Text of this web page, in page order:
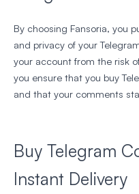
By choosing Fansoria, you
and privacy of your
your account from the risk
you ensure that you buy
and that your comments
Buy Telegram
Instant Delivery